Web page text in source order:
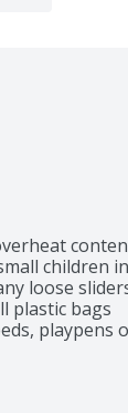
children in
loose
plastic bags
playpens